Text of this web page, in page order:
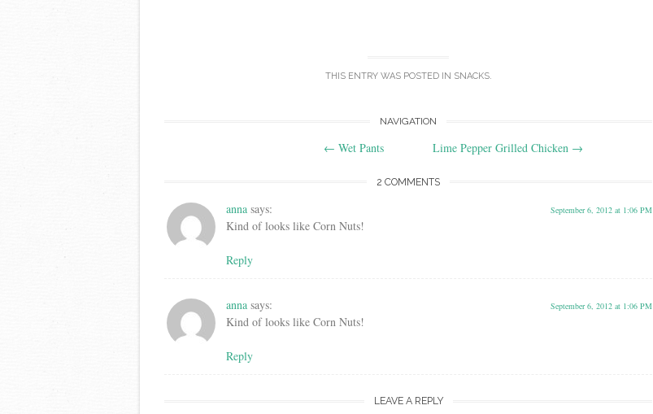
THIS ENTRY WAS POSTED IN SNACKS.
NAVIGATION
← Wet Pants Lime Pepper Grilled Chicken →
2 COMMENTS
anna says: September 6, 2012 at 1:06 PM
Kind of looks like Corn Nuts!
Reply
anna says: September 6, 2012 at 1:06 PM
Kind of looks like Corn Nuts!
Reply
LEAVE A REPLY